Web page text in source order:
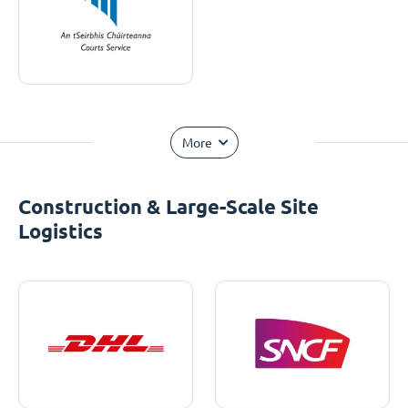
More
Construction & Large-Scale Site
Logistics